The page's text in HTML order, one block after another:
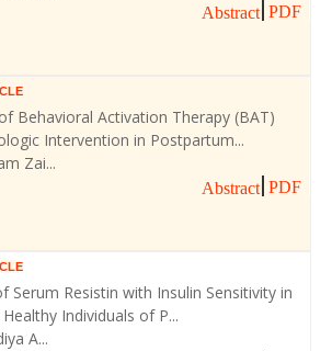
Abstract PDF
Behavioral Activation Therapy (BAT)
Intervention in Postpartum...
Zai...
Abstract PDF
Serum Resistin with Insulin Sensitivity in
Individuals of P...
A...